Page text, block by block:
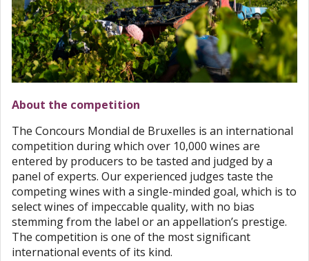
About the competition
The Concours Mondial de Bruxelles is an international
competition during which over 10,000 wines are
entered by producers to be tasted and judged by a
panel of experts. Our experienced judges taste the
competing wines with a single-minded goal, which is to
select wines of impeccable quality, with no bias
stemming from the label or an appellation’s prestige.
The competition is one of the most significant
international events of its kind.